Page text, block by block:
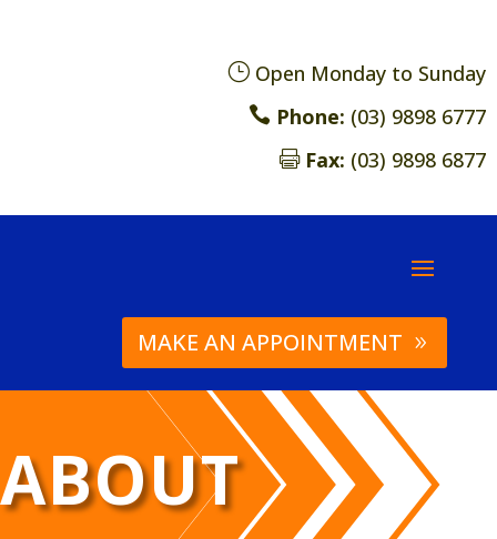
} Open Monday to Sunday
 Phone: (03) 9898 6777
 Fax: (03) 9898 6877
MAKE AN APPOINTMENT
ABOUT